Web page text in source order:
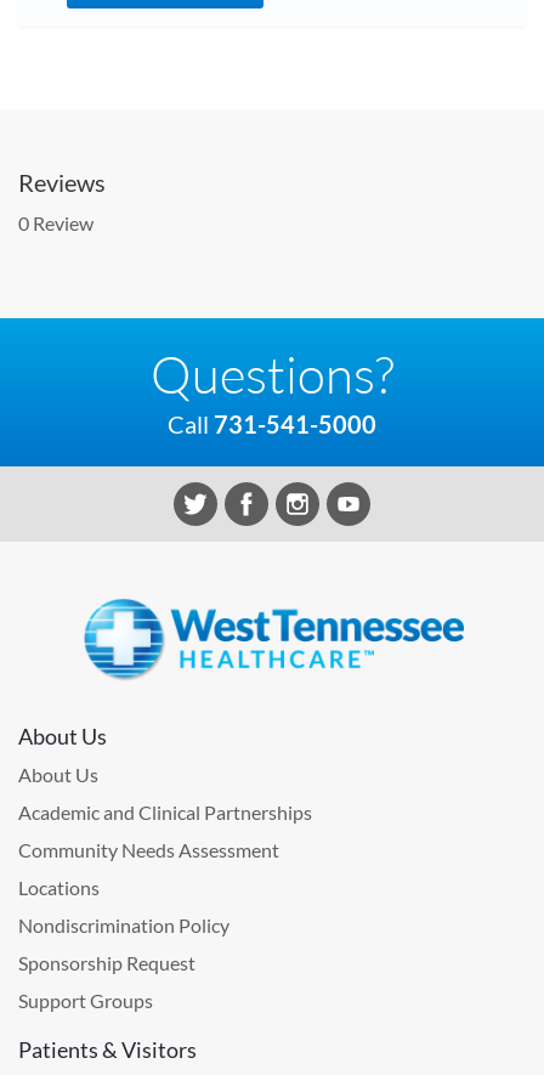
Reviews
0 Review
Questions?
Call 731-541-5000
About Us
About Us
Academic and Clinical Partnerships
Community Needs Assessment
Locations
Nondiscrimination Policy
Sponsorship Request
Support Groups
Patients & Visitors